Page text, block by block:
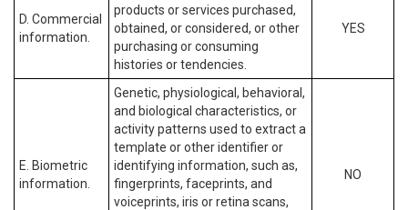
D. Commercial
information.
products or services purchased,
obtained, or considered, or other
purchasing or consuming
histories or tendencies.
YES
E. Biometric
information.
Genetic, physiological, behavioral,
and biological characteristics, or
activity patterns used to extract a
template or other identifier or
identifying information, such as,
fingerprints, faceprints, and
voiceprints, iris or retina scans,
NO